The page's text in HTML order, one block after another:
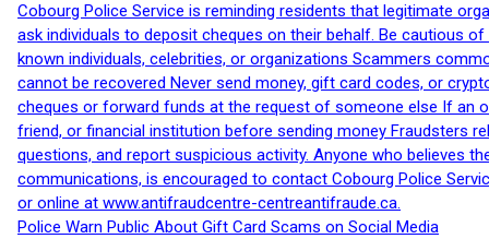
Cobourg Police Service is reminding residents that legitimate
ask individuals to deposit cheques on their behalf. Be cautious
known individuals, celebrities, or organizations Scammers
cannot be recovered Never send money, gift card codes, or
cheques or forward funds at the request of someone else If an
friend, or financial institution before sending money Fraudsters
questions, and report suspicious activity. Anyone who believes
communications, is encouraged to contact Cobourg Police
or online at www.antifraudcentre-centreantifraude.ca.
Police Warn Public About Gift Card Scams on Social Media